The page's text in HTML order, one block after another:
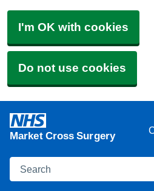
I'm OK with cookies
Do not use cookies
Market Cross Surgery
Search